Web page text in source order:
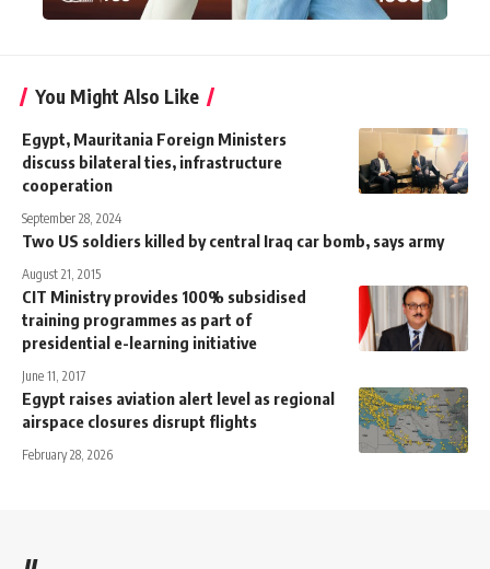
You Might Also Like
Egypt, Mauritania Foreign Ministers
discuss bilateral ties, infrastructure
cooperation
September 28, 2024
Two US soldiers killed by central Iraq car bomb, says army
August 21, 2015
CIT Ministry provides 100% subsidised
training programmes as part of
presidential e-learning initiative
June 11, 2017
Egypt raises aviation alert level as regional
airspace closures disrupt flights
February 28, 2026